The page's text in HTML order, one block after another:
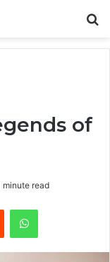
of
minute read
Reddit WhatsApp